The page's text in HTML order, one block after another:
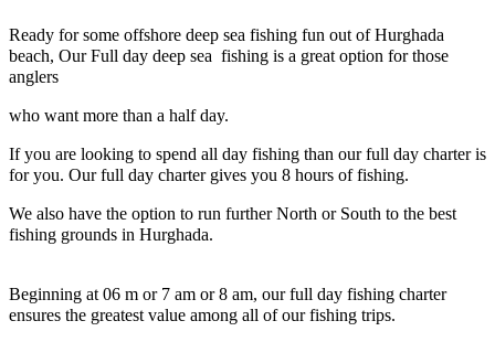
Ready for some offshore deep sea fishing fun out of Hurghada
beach, Our Full day deep sea fishing is a great option for those
anglers
who want more than a half day.
If you are looking to spend all day fishing than our full day charter is
for you. Our full day charter gives you 8 hours of fishing.
We also have the option to run further North or South to the best
fishing grounds in Hurghada.
Beginning at 06 m or 7 am or 8 am, our full day fishing charter
ensures the greatest value among all of our fishing trips.